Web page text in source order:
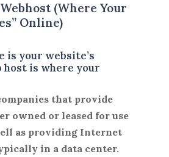
(Where Your
Online)
is your website’s
host is where your
that provide
owned or leased for use
as providing Internet
in a data center.